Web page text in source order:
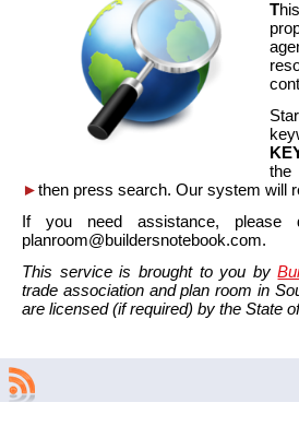
T
the
►then press search. Our system will
If you need assistance,
planroom@buildersnotebook.com.
This service is brought to you by
trade association and plan room in
are licensed (if required) by the State